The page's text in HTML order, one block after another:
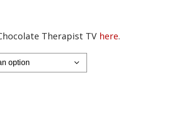
Therapist TV here.